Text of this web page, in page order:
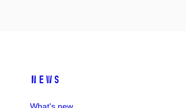
News